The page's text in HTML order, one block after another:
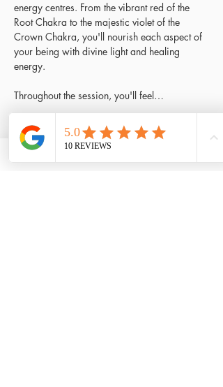
energy centres. From the vibrant red of the
Root Chakra to the majestic violet of the
Crown Chakra, you'll nourish each aspect of
your being with divine light and healing
energy.
Throughout the session, you'll feel…
Read More >
Tickets